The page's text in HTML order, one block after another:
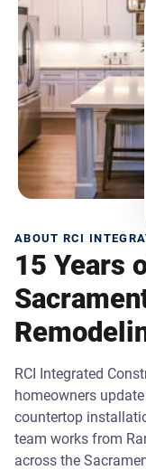
ABOUT RCI
15 Years
RCI Integrated
homeowners
countertop
team works from
across the